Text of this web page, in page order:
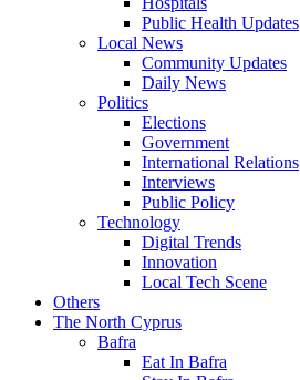
Public Health Updates
Local News
Community Updates
Daily News
Politics
Elections
Government
International Relations
Interviews
Public Policy
Technology
Digital Trends
Innovation
Local Tech Scene
Others
The North Cyprus
Bafra
Eat In Bafra